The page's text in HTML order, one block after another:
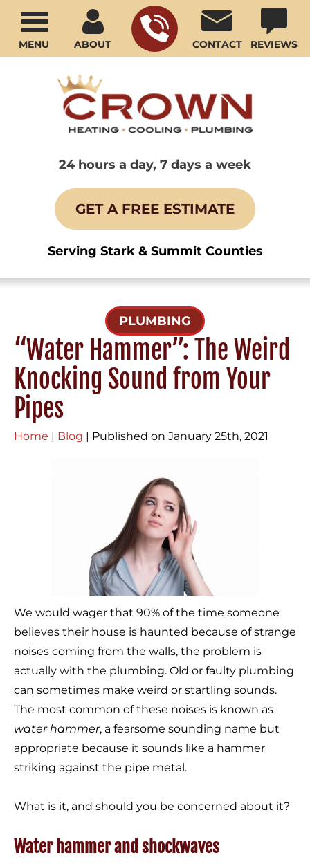
ABOUT CONTACT REVIEWS
24 hours a day, 7 days a week
GET A FREE ESTIMATE
Serving Stark & Summit Counties
MENU
PLUMBING
“Water Hammer”: The Weird
Knocking Sound from Your
Pipes
Home | Blog | Published on January 25th, 2021
We would wager that 90% of the time someone
believes their house is haunted because of strange
noises coming from the walls, the problem is
actually with the plumbing. Old or faulty plumbing
can sometimes make weird or startling sounds.
The most common of these noises is known as
water hammer, a fearsome sounding name but
appropriate because it sounds like a hammer
striking against the pipe metal.
What is it, and should you be concerned about it?
Water hammer and shockwaves